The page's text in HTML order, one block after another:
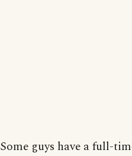
Some guys have a full-